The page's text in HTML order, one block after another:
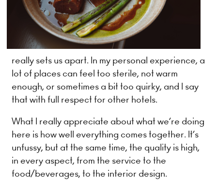
really sets us apart. In my personal experience, a
lot of places can feel too sterile, not warm
enough, or sometimes a bit too quirky, and I say
that with full respect for other hotels.
What I really appreciate about what we’re doing
here is how well everything comes together. It’s
unfussy, but at the same time, the quality is high,
in every aspect, from the service to the
food/beverages, to the interior design.